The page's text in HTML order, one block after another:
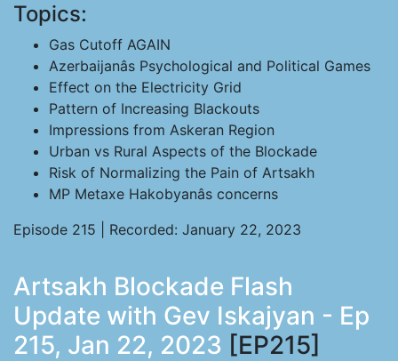
Topics:
Gas Cutoff AGAIN
Azerbaijanâs Psychological and Political Games
Effect on the Electricity Grid
Pattern of Increasing Blackouts
Impressions from Askeran Region
Urban vs Rural Aspects of the Blockade
Risk of Normalizing the Pain of Artsakh
MP Metaxe Hakobyanâs concerns
Episode 215 | Recorded: January 22, 2023
Artsakh Blockade Flash
Update with Gev Iskajyan - Ep
215, Jan 22, 2023 [EP215]